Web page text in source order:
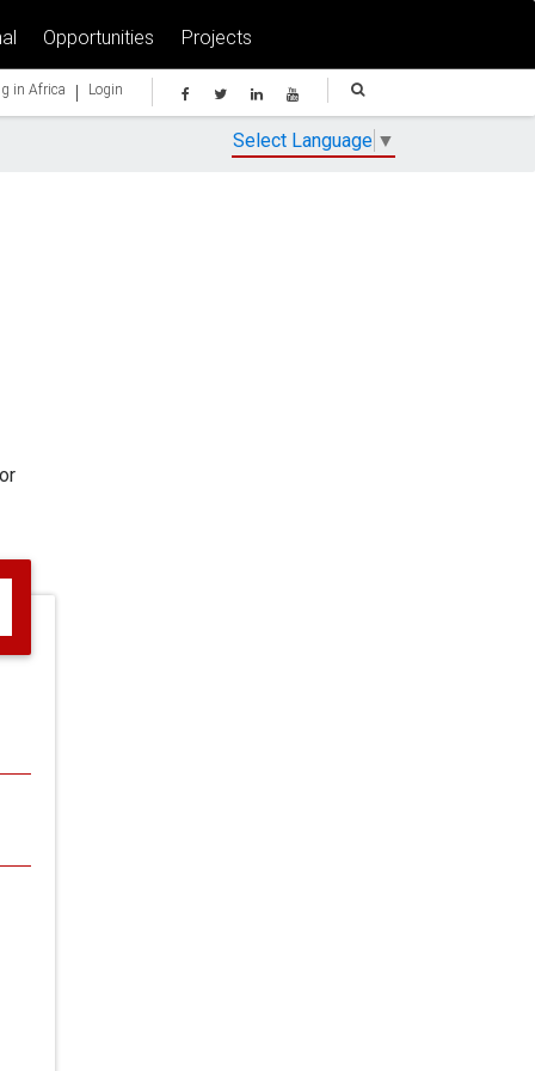
Opportunities Projects
in Africa | Login
Select Language ▼